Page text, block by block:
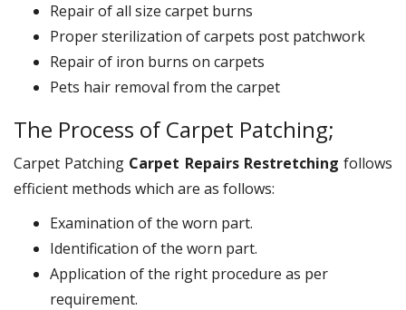
Repair of all size carpet burns
Proper sterilization of carpets post patchwork
Repair of iron burns on carpets
Pets hair removal from the carpet
The Process of Carpet Patching;
Carpet Patching Carpet Repairs Restretching follows
efficient methods which are as follows:
Examination of the worn part.
Identification of the worn part.
Application of the right procedure as per
requirement.